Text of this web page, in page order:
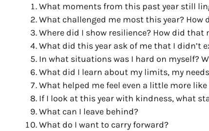
What moments from this past year still
What challenged me most this year? How
Where did I show resilience? How did that
What did this year ask of me that I didn’t
In what situations was I hard on myself?
What did I learn about my limits, my
What helped me feel even a little more
If I look at this year with kindness, what
What can I leave behind?
What do I want to carry forward?